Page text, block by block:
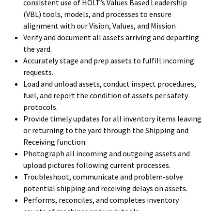
consistent use of HOLT’s Values Based Leadership
(VBL) tools, models, and processes to ensure
alignment with our Vision, Values, and Mission
Verify and document all assets arriving and departing
the yard.
Accurately stage and prep assets to fulfill incoming
requests.
Load and unload assets, conduct inspect procedures,
fuel, and report the condition of assets per safety
protocols.
Provide timely updates for all inventory items leaving
or returning to the yard through the Shipping and
Receiving function.
Photograph all incoming and outgoing assets and
upload pictures following current processes.
Troubleshoot, communicate and problem-solve
potential shipping and receiving delays on assets.
Performs, reconciles, and completes inventory